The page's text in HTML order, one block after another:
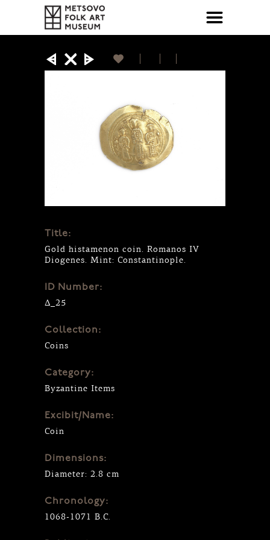
Title:
Gold histamenon coin. Romanos IV
Diogenes. Mint: Constantinople.
ID Number:
Δ_25
Collection:
Coins
Category:
Byzantine Items
Excibit/Name:
Coin
Dimensions:
Diameter: 2.8 cm
Chronology:
1068-1071 B.C.